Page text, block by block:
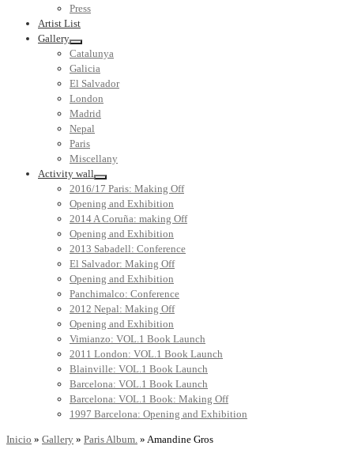
Press
Artist List
Gallery
Catalunya
Galicia
El Salvador
London
Madrid
Nepal
Paris
Miscellany
Activity wall
2016/17 Paris: Making Off
Opening and Exhibition
2014 A Coruña: making Off
Opening and Exhibition
2013 Sabadell: Conference
El Salvador: Making Off
Opening and Exhibition
Panchimalco: Conference
2012 Nepal: Making Off
Opening and Exhibition
Vimianzo: VOL.1 Book Launch
2011 London: VOL.1 Book Launch
Blainville: VOL.1 Book Launch
Barcelona: VOL.1 Book Launch
Barcelona: VOL.1 Book: Making Off
1997 Barcelona: Opening and Exhibition
Inicio » Gallery » Paris Album. » Amandine Gros